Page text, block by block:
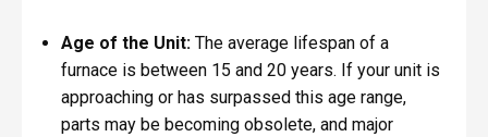
Age of the Unit:The average lifespan of a
furnace is between 15 and 20 years. If your unit is
approaching or has surpassed this age range,
parts may be becoming obsolete, and major